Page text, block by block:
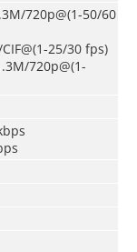
720p@(1-50/60
25/30 fps)
720p@(1-